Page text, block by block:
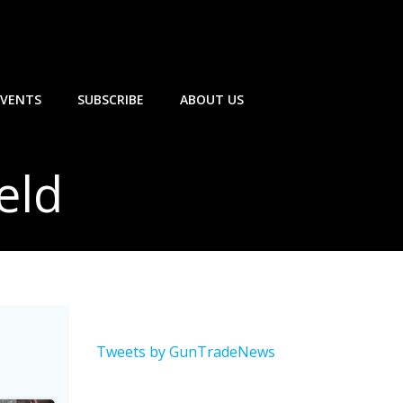
SUBSCRIBE ABOUT US
Tweets by GunTradeNews